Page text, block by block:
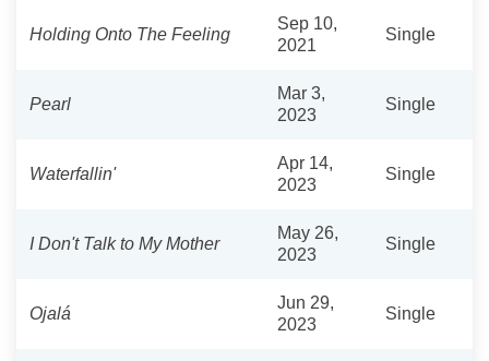
Holding Onto The Feeling
Sep 10,
2021
Single
Pearl
Mar 3,
2023
Single
Waterfallin'
Apr 14,
2023
Single
I Don't Talk to My Mother
May 26,
2023
Single
Ojalá
Jun 29,
2023
Single